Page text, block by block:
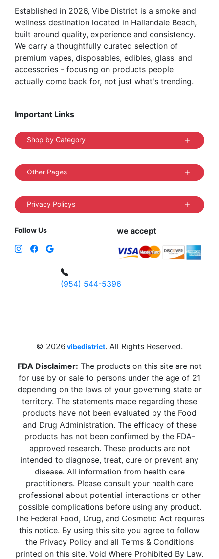
product
page
Established in 2026, Vibe District is a smoke and
wellness destination located in Hallandale Beach,
built around quality, experience and consistency.
We carry a thoughtfully curated selection of
premium vapes, disposables, edibles, glass, and
accessories - focusing on products people
actually come back for, not just what's trending.
Important Links
Shop by Category
Other Pages
Privacy Policys
Follow Us we accept
(954) 544-5396
© 2026 vibedistrict. All Rights Reserved.
FDA Disclaimer: The products on this site are not
for use by or sale to persons under the age of 21
depending on the laws of your governing state or
territory. The statements made regarding these
products have not been evaluated by the Food
and Drug Administration. The efficacy of these
products has not been confirmed by the FDA-
approved research. These products are not
intended to diagnose, treat, cure or prevent any
disease. All information from health care
practitioners. Please consult your health care
professional about potential interactions or other
possible complications before using any product.
The Federal Food, Drug, and Cosmetic Act requires
this notice. By using this site you agree to follow
the Privacy Policy and all Terms & Conditions
printed on this site. Void Where Prohibited By Law.